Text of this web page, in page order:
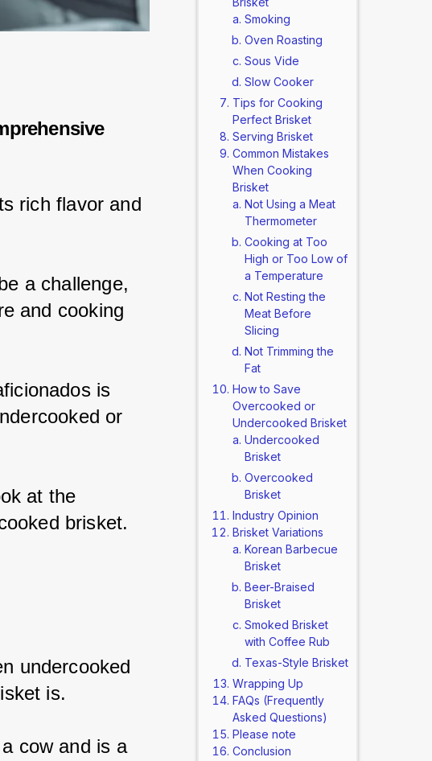
rich flavor and
a challenge,
and cooking
is
or
at the
brisket.
undercooked
is.
cow and is a
Smoking
Oven Roasting
Sous Vide
Slow Cooker
Tips for Cooking
Perfect Brisket
Serving Brisket
Common Mistakes
When Cooking
Brisket
Not Using a Meat
Thermometer
Cooking at Too
High or Too Low of
a Temperature
Not Resting the
Meat Before
Slicing
Not Trimming the
Fat
How to Save
Overcooked or
Undercooked Brisket
Undercooked
Brisket
Overcooked
Brisket
Industry Opinion
Brisket Variations
Korean Barbecue
Brisket
Beer-Braised
Brisket
Smoked Brisket
with Coffee Rub
Texas-Style Brisket
Wrapping Up
FAQs (Frequently
Asked Questions)
Please note
Conclusion